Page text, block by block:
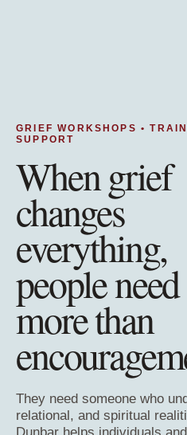
GRIEF WORKSHOPS •
SUPPORT
When grief
changes
everything,
people need
more than
They need someone who
relational, and spiritual